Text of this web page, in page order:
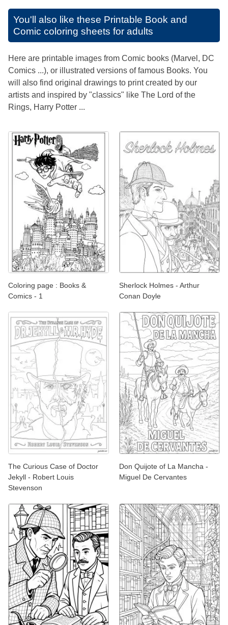
You'll also like these Printable Book and
Comic coloring sheets for adults
Here are printable images from Comic books (Marvel, DC
Comics ...), or illustrated versions of famous Books. You
will also find original drawings to print created by our
artists and inspired by "classics" like The Lord of the
Rings, Harry Potter ...
Coloring page : Books &
Comics - 1
Sherlock Holmes - Arthur
Conan Doyle
The Curious Case of Doctor
Jekyll - Robert Louis
Stevenson
Don Quijote of La Mancha -
Miguel De Cervantes